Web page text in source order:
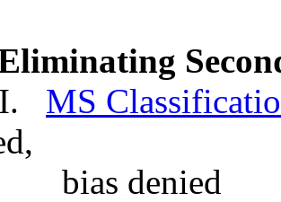
MS
denied